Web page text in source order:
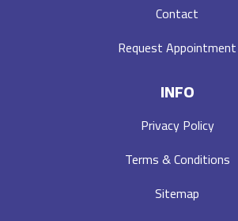
Contact
Request Appointment
INFO
Privacy Policy
Terms & Conditions
Sitemap